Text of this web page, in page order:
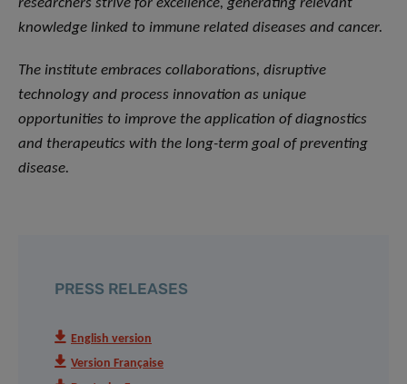
researchers strive for excellence, generating relevant
knowledge linked to immune related diseases and cancer.
The institute embraces collaborations, disruptive
technology and process innovation as unique
opportunities to improve the application of diagnostics
and therapeutics with the long-term goal of preventing
disease.
PRESS RELEASES
English version
Version Française